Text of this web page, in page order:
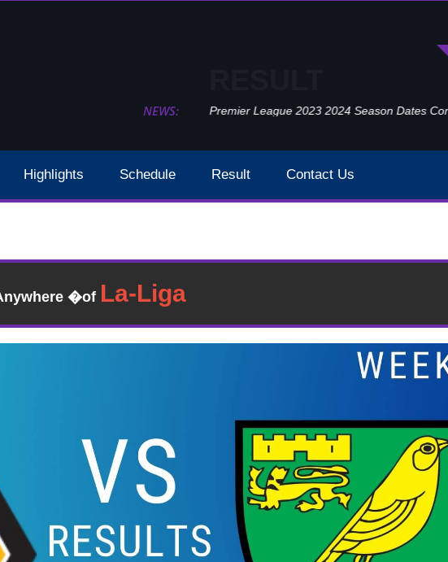
NEWS: Premier League 2023 2024 Season Dates
Highlights Schedule Result Contact Us
Result
�of